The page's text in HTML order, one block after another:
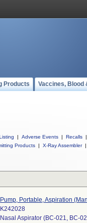
Products Vaccines, Blood
| Adverse Events | Recalls |
Products | X-Ray Assembler |
Pump, Portable, Aspiration
K242028
Nasal Aspirator (BC-021, BC-